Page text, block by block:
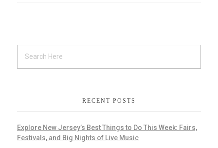
RECENT POSTS
Explore New Jersey’s Best Things to Do This Week: Fairs,
Festivals, and Big Nights of Live Music